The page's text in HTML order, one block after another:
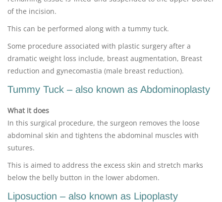
of the incision.
This can be performed along with a tummy tuck.
Some procedure associated with plastic surgery after a
dramatic weight loss include, breast augmentation, Breast
reduction and gynecomastia (male breast reduction).
Tummy Tuck – also known as Abdominoplasty
What it does
In this surgical procedure, the surgeon removes the loose
abdominal skin and tightens the abdominal muscles with
sutures.
This is aimed to address the excess skin and stretch marks
below the belly button in the lower abdomen.
Liposuction – also known as Lipoplasty